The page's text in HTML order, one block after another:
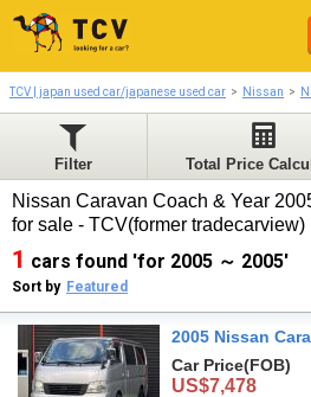
TCV | japan used car/japanese used car Nissan
Filter Total Price
Nissan Caravan Coach & Year
for sale - TCV(former tradecarview)
1 cars found 'for 2005 ～ 2005'
Sort by Featured
2005 Nissan
Car Price(FOB)
US$7,478